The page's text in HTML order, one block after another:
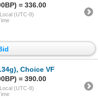
= 336.00
(UTC-8)
Choice VF
= 390.00
(UTC-8)